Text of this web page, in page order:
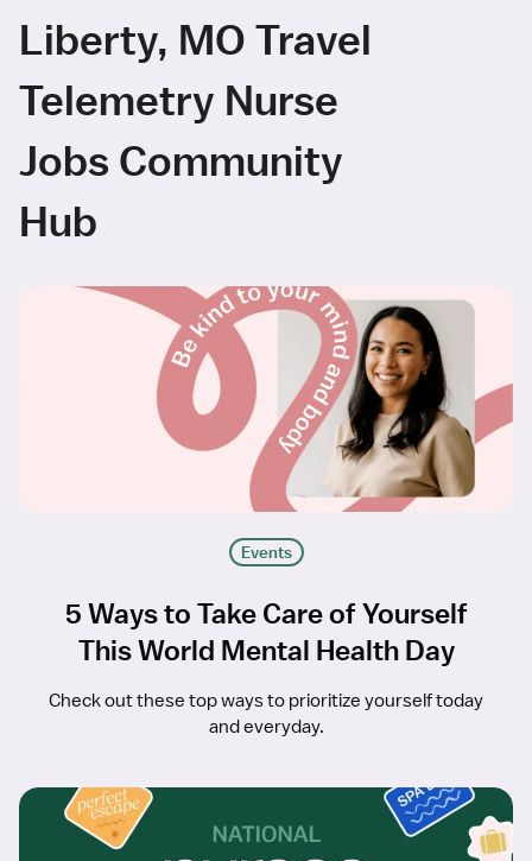
Liberty, MO Travel
Telemetry Nurse
Jobs Community
Hub
Events
5 Ways to Take Care of Yourself
This World Mental Health Day
Check out these top ways to prioritize yourself today
and everyday.